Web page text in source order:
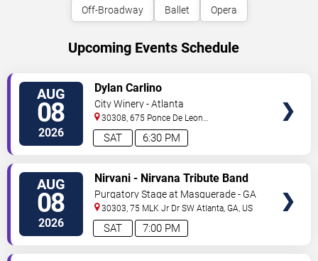
Off-Broadway Ballet Opera
Upcoming Events Schedule
AUG
08
2026 6:30 PM
SAT
Dylan Carlino
City Winery - Atlanta
30308, 675 Ponce De Leon
Ave Atlanta,GA,US
AUG
08
2026 7:00 PM
SAT
Nirvani - Nirvana Tribute Band
Purgatory Stage at Masquerade - GA
30303, 75 MLK Jr Dr SW Atlanta,GA, US